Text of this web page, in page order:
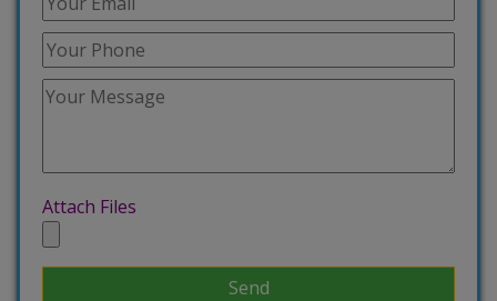
Attach Files